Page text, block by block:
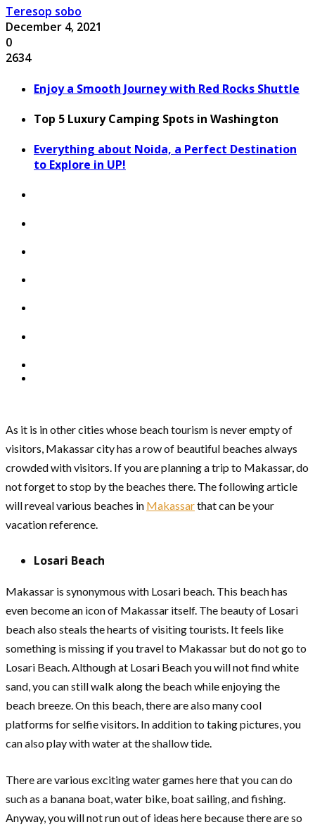
Teresop sobo
December 4, 2021
0
2634
Enjoy a Smooth Journey with Red Rocks Shuttle
Top 5 Luxury Camping Spots in Washington
Everything about Noida, a Perfect Destination
to Explore in UP!
As it is in other cities whose beach tourism is never empty of
visitors, Makassar city has a row of beautiful beaches always
crowded with visitors. If you are planning a trip to Makassar, do
not forget to stop by the beaches there. The following article
will reveal various beaches in Makassarthat can be your
vacation reference.
Losari Beach
Makassar is synonymous with Losari beach. This beach has
even become an icon of Makassar itself. The beauty of Losari
beach also steals the hearts of visiting tourists. It feels like
something is missing if you travel to Makassar but do not go to
Losari Beach. Although at Losari Beach you will not find white
sand, you can still walk along the beach while enjoying the
beach breeze. On this beach, there are also many cool
platforms for selfie visitors. In addition to taking pictures, you
can also play with water at the shallow tide.
There are various exciting water games here that you can do
such as a banana boat, water bike, boat sailing, and fishing.
Anyway, you will not run out of ideas here because there are so